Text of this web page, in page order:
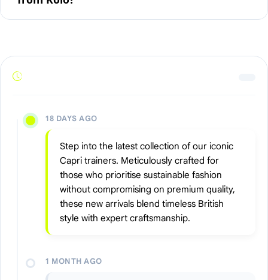
18 DAYS AGO
Step into the latest collection of our iconic
Capri trainers. Meticulously crafted for
those who prioritise sustainable fashion
without compromising on premium quality,
these new arrivals blend timeless British
style with expert craftsmanship.
1 MONTH AGO